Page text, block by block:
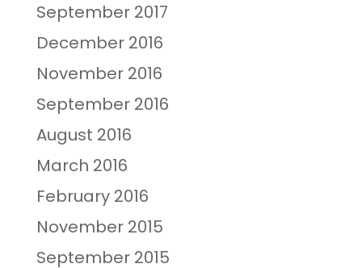
September 2017
December 2016
November 2016
September 2016
August 2016
March 2016
February 2016
November 2015
September 2015